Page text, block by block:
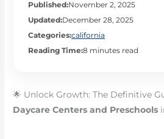
Published:November 2, 2025
Updated:December 28, 2025
Categories:california
Reading Time:8 minutes read
🌟 Unlock Growth: The Definitive
Daycare Centers and Preschools